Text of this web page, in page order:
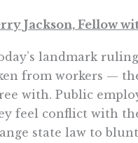
Jackson, Fellow
landmark
from workers —
with. Public
feel conflict with
state law to